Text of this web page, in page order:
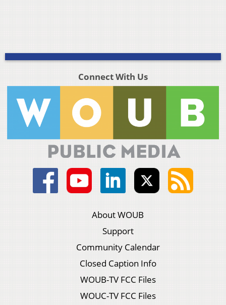
Connect With Us
About WOUB
Support
Community Calendar
Closed Caption Info
WOUB-TV FCC Files
WOUC-TV FCC Files